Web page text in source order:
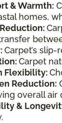
& Warmth:
homes,
Carpet’s
Carpet
Flexibility:
Reduction:
overall air
&